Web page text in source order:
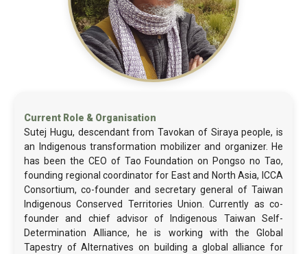
Sutej Hugu, descendant from Tavokan of Siraya people, is
an Indigenous transformation mobilizer and organizer. He
has been the CEO of Tao Foundation on Pongso no Tao,
founding regional coordinator for East and North Asia, ICCA
Consortium, co-founder and secretary general of Taiwan
Indigenous Conserved Territories Union. Currently as co-
founder and chief advisor of Indigenous Taiwan Self-
Determination Alliance, he is working with the Global
Tapestry of Alternatives on building a global alliance for